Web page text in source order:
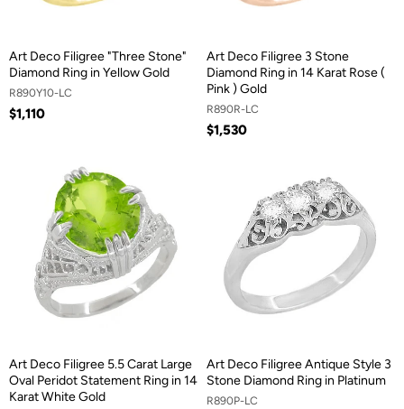
Art Deco Filigree "Three Stone"
Diamond Ring in Yellow Gold
R890Y10-LC
$1,110
Art Deco Filigree 3 Stone
Diamond Ring in 14 Karat Rose (
Pink ) Gold
R890R-LC
$1,530
Art Deco Filigree 5.5 Carat Large
Oval Peridot Statement Ring in 14
Karat White Gold
Art Deco Filigree Antique Style 3
Stone Diamond Ring in Platinum
R890P-LC